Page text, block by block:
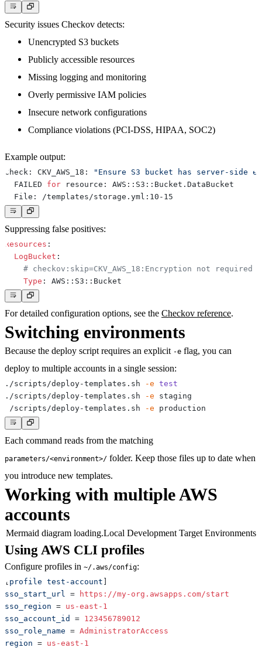
Security issues Checkov detects:
Unencrypted S3 buckets
Publicly accessible resources
Missing logging and monitoring
Overly permissive IAM policies
Insecure network configurations
Compliance violations (PCI-DSS, HIPAA, SOC2)
Example output:
Check: CKV_AWS_18:
"Ensure S3 bucket has server-side
  FAILED
for
Suppressing false positives:
Resources :
LogBucket :
# checkov:skip=CKV_AWS_18:Encryption not
Type : AWS : : S3 : :
For detailed configuration options, see the Checkov reference.
Switching environments
Because the deploy script requires an explicit -e flag, you can
deploy to multiple accounts in a single session:
./scripts/deploy-templates.sh -e test
./scripts/deploy-templates.sh
-e
./scripts/deploy-templates.sh
-e
Each command reads from the matching
parameters/<environment>/ folder. Keep those files up to date when
you introduce new templates.
Working with multiple AWS
accounts
Mermaid diagram loading.Local Development Target Environments
Using AWS CLI profiles
Configure profiles in ~/.aws/config:
[ profile test-account
sso_start_url =
https://my-org.awsapps.com/start
sso_region = us-east-1
sso_account_id
= 123456789012
sso_role_name = AdministratorAccess
region = us-east-1